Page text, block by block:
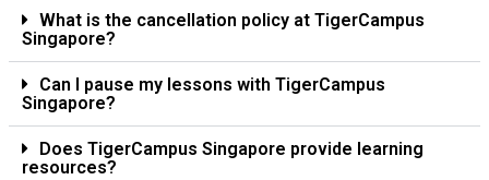
What is the cancellation policy at TigerCampus
Singapore?
Can I pause my lessons with TigerCampus
Singapore?
Does TigerCampus Singapore provide learning
resources?